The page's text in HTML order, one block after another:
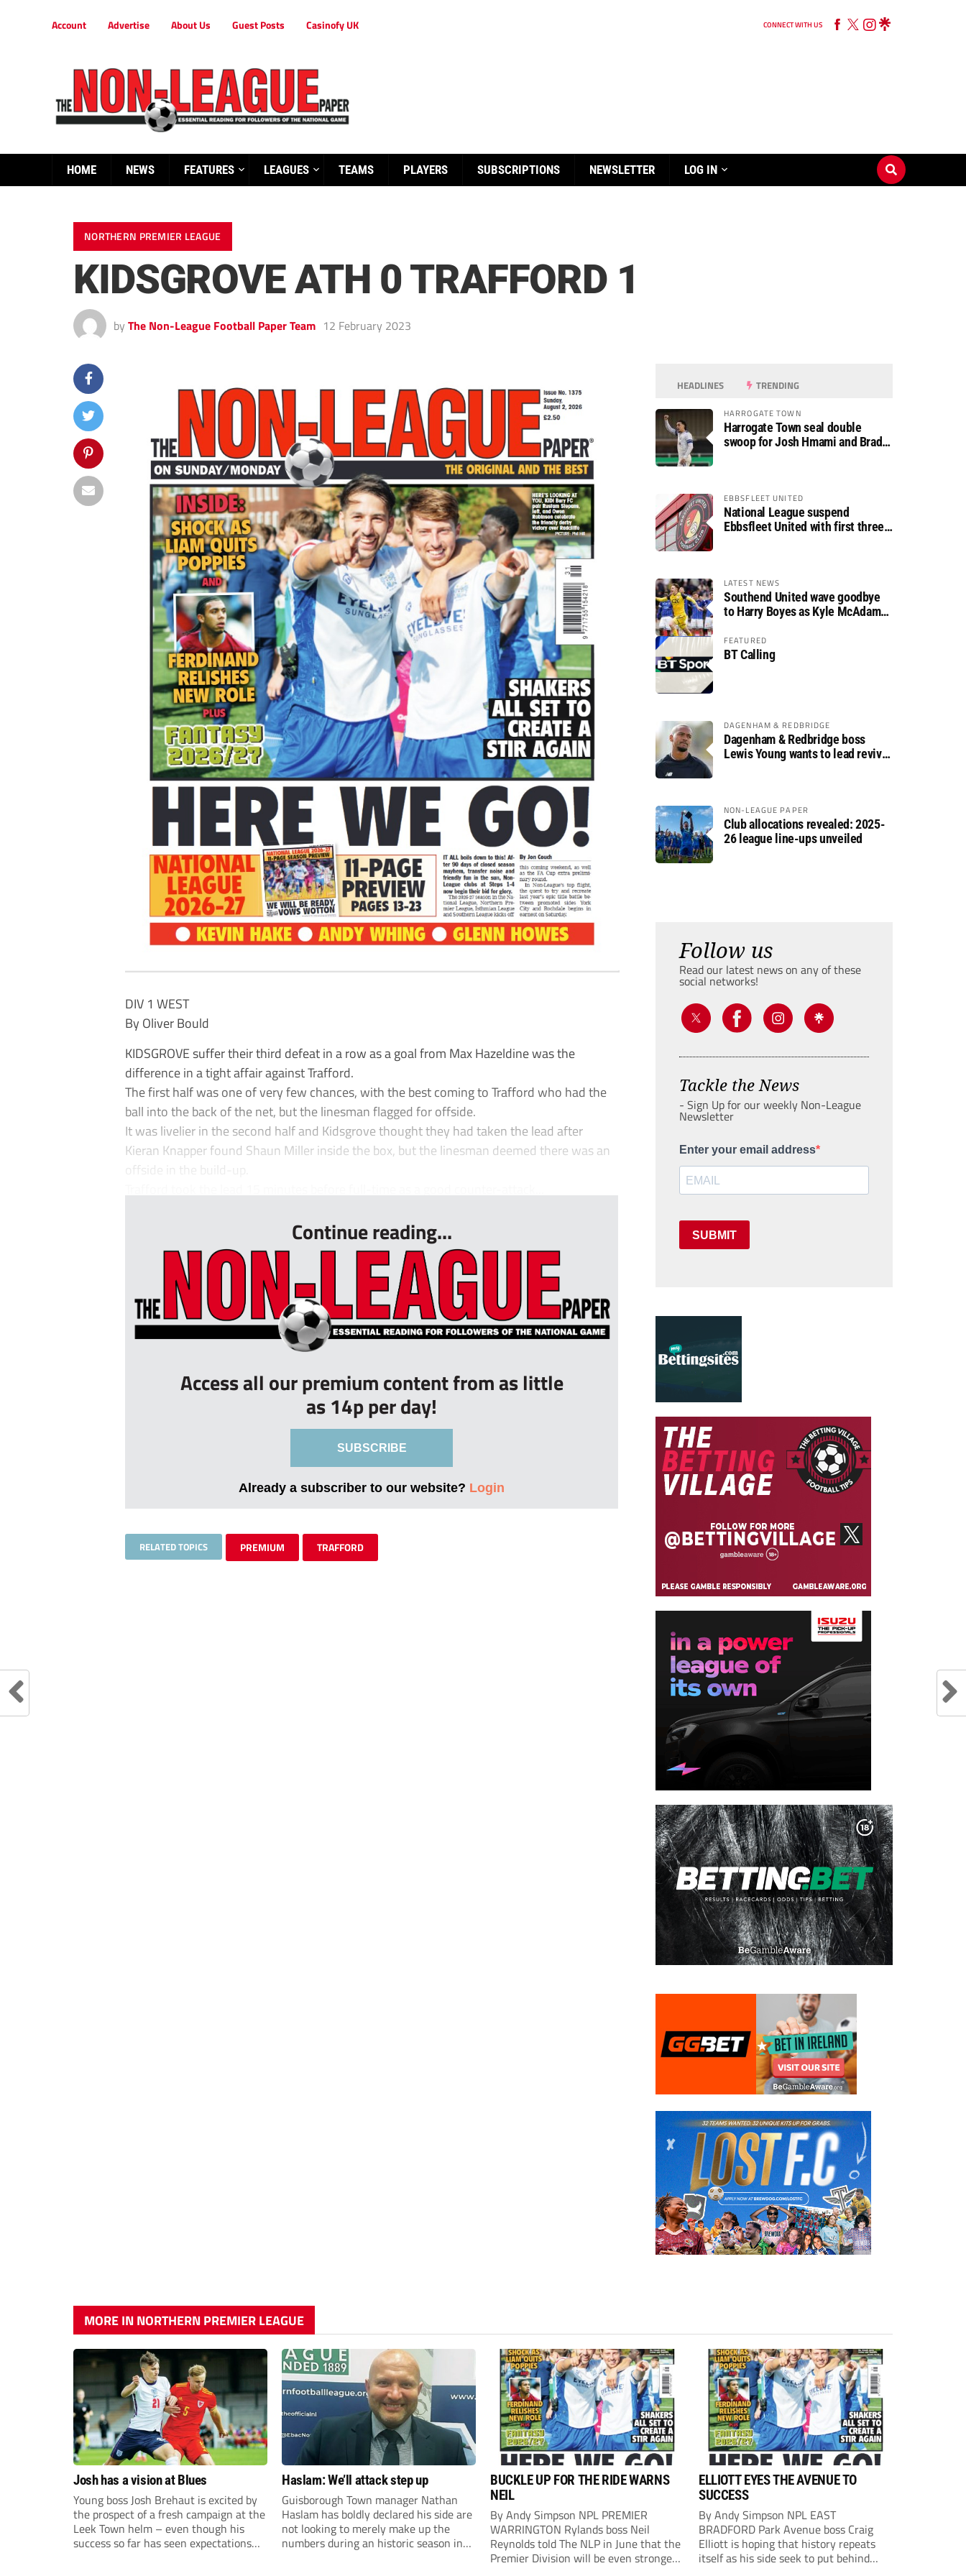
Account Advertise About Us Guest Posts Casinofy UK CONNECT WITH US
HOME NEWS FEATURES LEAGUES TEAMS PLAYERS SUBSCRIPTIONS NEWSLETTER LOG IN
NORTHERN PREMIER LEAGUE
KIDSGROVE ATH 0 TRAFFORD 1
by The Non-League Football Paper Team 12 February 2023
DIV 1 WEST
By Oliver Bould
KIDSGROVE suffer their third defeat in a row as a goal from Max Hazeldine was the
difference in a tight affair against Trafford.
The first half was one of very few chances, with the best coming to Trafford who had the
ball into the back of the net, but the linesman flagged for offside.
It was livelier in the second half and Kidsgrove thought they had taken the lead after
Kieran Knapper found Shaun Miller inside the box, but the linesman deemed there was an
offside in the build-up.
Continue reading...
Access all our premium content from as little
as 14p per day!
SUBSCRIBE
Already a subscriber to our website? Login
RELATED TOPICS PREMIUM TRAFFORD
HEADLINES TRENDING
HARROGATE TOWN
Harrogate Town seal double
swoop for Josh Hmami and Brad
EBBSFLEET UNITED
National League suspend
Ebbsfleet United with first three
LATEST NEWS
Southend United wave goodbye
to Harry Boyes as Kyle McAdam
FEATURED
BT Calling
DAGENHAM & REDBRIDGE
Dagenham & Redbridge boss
Lewis Young wants to lead revival
NON-LEAGUE PAPER
Club allocations revealed: 2025-
26 league line-ups unveiled
Follow us
Read our latest news on any of these
social networks!
Tackle the News
- Sign Up for our weekly Non-League
Newsletter
Enter your email address
SUBMIT
MORE IN NORTHERN PREMIER LEAGUE
Josh has a vision at Blues
Young boss Josh Brehaut is excited by
the prospect of a fresh campaign at the
Leek Town helm – even though his
success so far has seen expectations
Haslam: We’ll attack step up
Guisborough Town manager Nathan
Haslam has boldly declared his side are
not looking to merely make up the
numbers during an historic season in
BUCKLE UP FOR THE RIDE WARNS
NEIL
By Andy Simpson NPL PREMIER
WARRINGTON Rylands boss Neil
Reynolds told The NLP in June that the
Premier Division will be even stronger
ELLIOTT EYES THE AVENUE TO
SUCCESS
By Andy Simpson NPL EAST
BRADFORD Park Avenue boss Craig
Elliott is hoping that history repeats
itself as his side seek to put behind